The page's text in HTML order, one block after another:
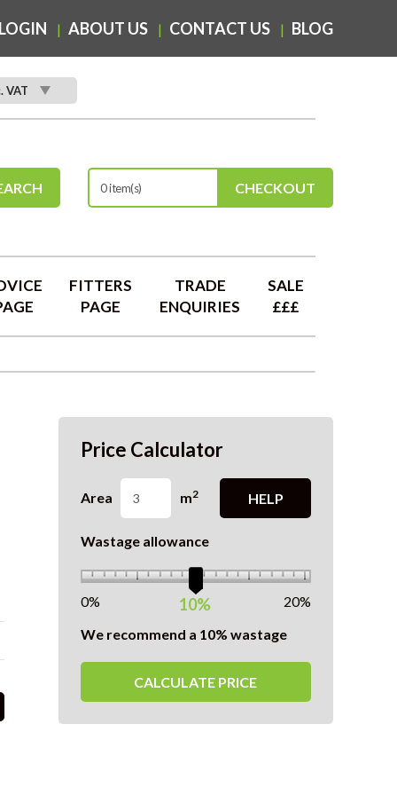
ABOUT US CONTACT US BLOG
VAT
0 item(s) CHECKOUT
FITTERS
PAGE
TRADE
ENQUIRIES
SALE
£££
Price Calculator
Area m2 HELP
Wastage allowance
10%
0%
20%
We recommend a 10% wastage
CALCULATE PRICE